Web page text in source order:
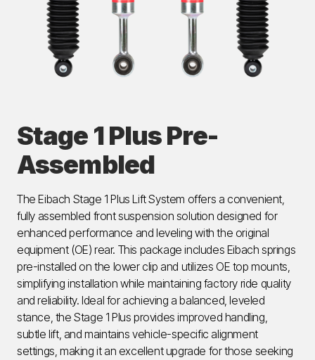
Stage 1 Plus Pre-
Assembled
The Eibach Stage 1 Plus Lift System offers a convenient,
fully assembled front suspension solution designed for
enhanced performance and leveling with the original
equipment (OE) rear. This package includes Eibach springs
pre-installed on the lower clip and utilizes OE top mounts,
simplifying installation while maintaining factory ride quality
and reliability. Ideal for achieving a balanced, leveled
stance, the Stage 1 Plus provides improved handling,
subtle lift, and maintains vehicle-specific alignment
settings, making it an excellent upgrade for those seeking